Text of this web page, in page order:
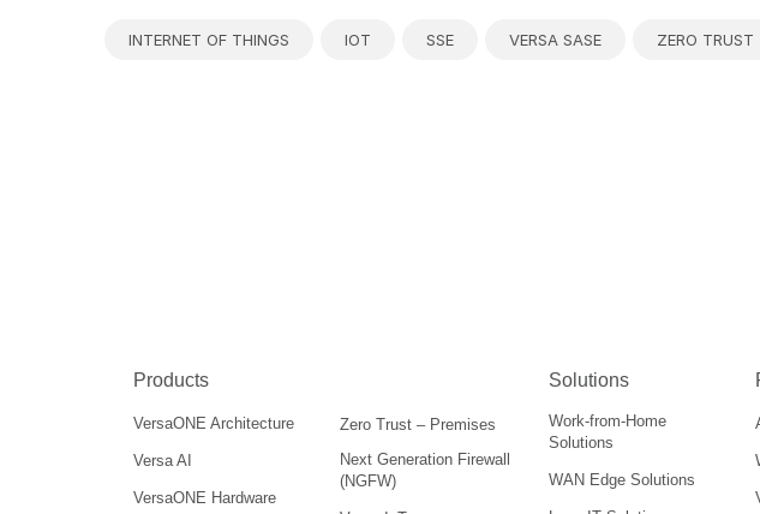
INTERNET OF THINGS IOT SSE VERSA SASE ZERO TRUST
Products
VersaONE Architecture
Versa AI
VersaONE Hardware
Zero Trust – Premises
Next Generation Firewall
(NGFW)
Solutions
Work-from-Home
Solutions
WAN Edge Solutions